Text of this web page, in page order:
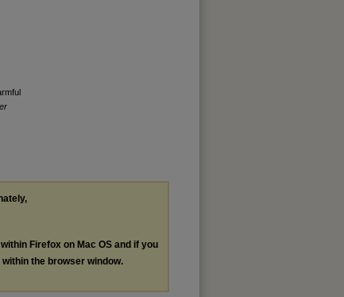
Firefox on Mac OS and if you
the browser window.